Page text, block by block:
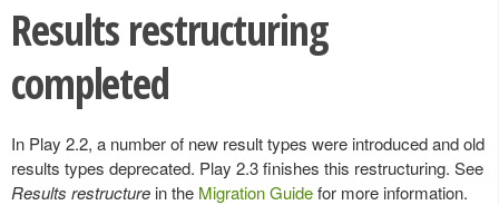
Results restructuring
completed
In Play 2.2, a number of new result types were introduced and old
results types deprecated. Play 2.3 finishes this restructuring. See
Results restructure in the Migration Guidefor more information.